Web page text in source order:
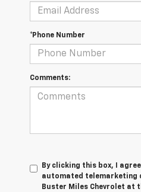
*Phone Number
Comments:
By clicking this box, I
automated telemarketing
Buster Miles Chevrolet at